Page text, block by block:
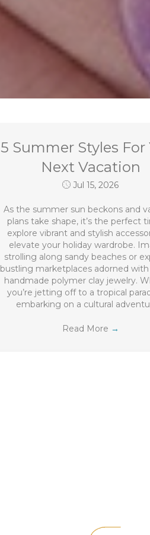
5 Summer Styles For
Next Vacation
Jul 15, 2026
As the summer sun beckons and
plans take shape, it’s the perfect
explore vibrant and stylish
elevate your holiday wardrobe.
strolling along sandy beaches or
bustling marketplaces adorned
handmade polymer clay jewelry.
you’re jetting off to a tropical
embarking on a cultural
Read More →